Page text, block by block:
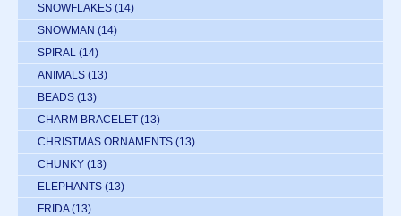
SNOWFLAKES (14)
SNOWMAN (14)
SPIRAL (14)
ANIMALS (13)
BEADS (13)
CHARM BRACELET (13)
CHRISTMAS ORNAMENTS (13)
CHUNKY (13)
ELEPHANTS (13)
FRIDA (13)